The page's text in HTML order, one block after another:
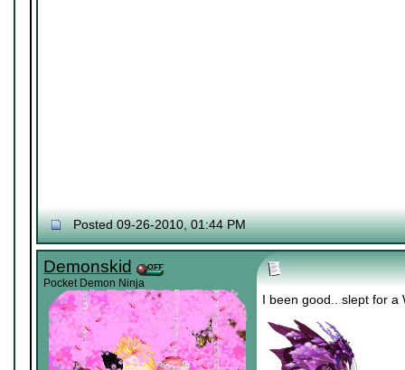
Posted 09-26-2010, 01:44 PM
Demonskid
Pocket Demon Ninja
I been good.. slept for a